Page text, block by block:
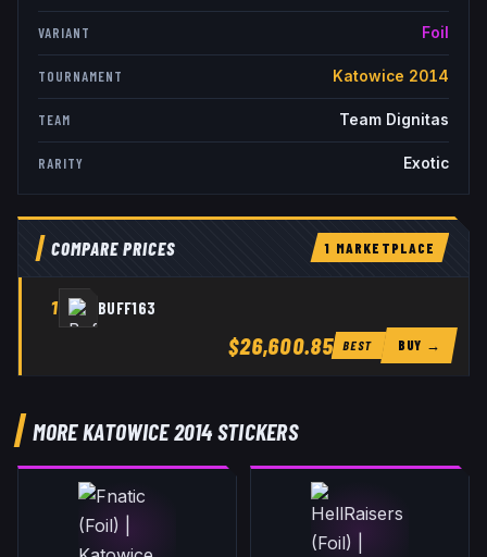
VARIANT Foil
TOURNAMENT Katowice 2014
TEAM Team Dignitas
RARITY Exotic
COMPARE PRICES 1 MARKETPLACE
1 BUFF163
$26,600.85 BEST BUY →
MORE KATOWICE 2014 STICKERS